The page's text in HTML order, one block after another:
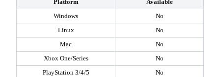
Platform
Available
Windows
No
Linux
No
Mac
No
Xbox One/Series
No
PlayStation 3/4/5
No